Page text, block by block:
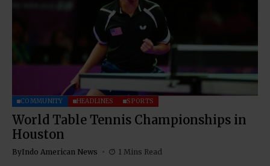
COMMUNITY HEADLINES SPORTS
World Table Tennis Championships in
Houston
ByIndo American News 1 Mins Read